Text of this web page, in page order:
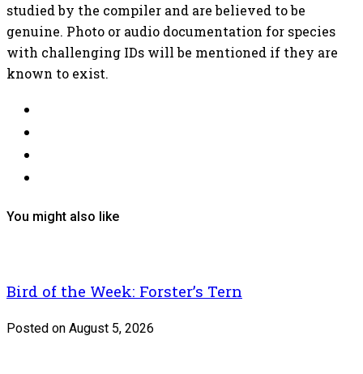
studied by the compiler and are believed to be
genuine. Photo or audio documentation for species
with challenging IDs will be mentioned if they are
known to exist.
You might also like
Bird of the Week: Forster’s Tern
Posted on August 5, 2026